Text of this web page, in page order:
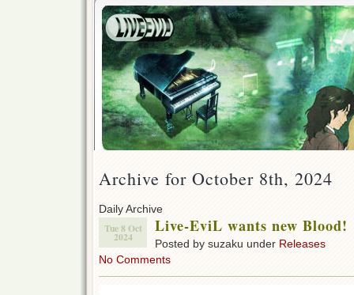
Archive for October 8th, 2024
Daily Archive
Tue 8 Oct
2024
Live-EviL wants new Blood!
Posted by suzaku under Releases
No Comments